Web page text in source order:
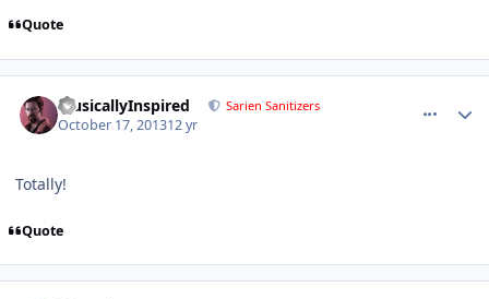
Quote
MusicallyInspired Sarien Sanitizers
October 17, 201312 yr
Totally!
Quote